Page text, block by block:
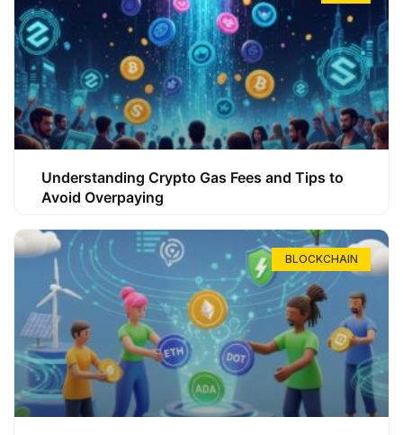
Understanding Crypto Gas Fees and Tips to
Avoid Overpaying
BLOCKCHAIN